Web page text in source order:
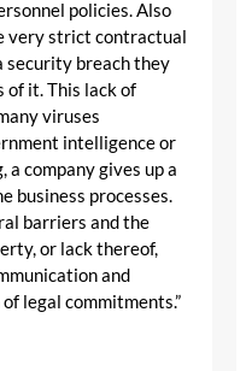
policies. Also
very strict contractual
security breach they
of it. This lack of
viruses
intelligence or
a company gives up a
business processes.
barriers and the
or lack thereof,
and
legal commitments.”